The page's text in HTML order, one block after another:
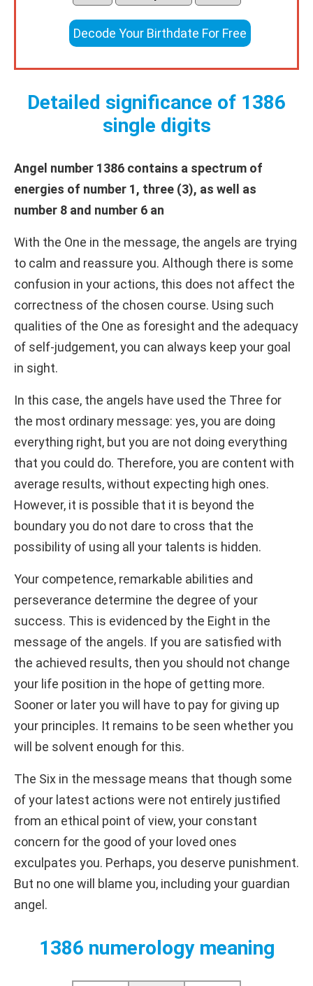
Decode Your Birthdate For Free
Detailed significance of 1386
single digits
Angel number 1386 contains a spectrum of
energies of number 1, three (3), as well as
number 8 and number 6 an
With the One in the message, the angels are trying
to calm and reassure you. Although there is some
confusion in your actions, this does not affect the
correctness of the chosen course. Using such
qualities of the One as foresight and the adequacy
of self-judgement, you can always keep your goal
in sight.
In this case, the angels have used the Three for
the most ordinary message: yes, you are doing
everything right, but you are not doing everything
that you could do. Therefore, you are content with
average results, without expecting high ones.
However, it is possible that it is beyond the
boundary you do not dare to cross that the
possibility of using all your talents is hidden.
Your competence, remarkable abilities and
perseverance determine the degree of your
success. This is evidenced by the Eight in the
message of the angels. If you are satisfied with
the achieved results, then you should not change
your life position in the hope of getting more.
Sooner or later you will have to pay for giving up
your principles. It remains to be seen whether you
will be solvent enough for this.
The Six in the message means that though some
of your latest actions were not entirely justified
from an ethical point of view, your constant
concern for the good of your loved ones
exculpates you. Perhaps, you deserve punishment.
But no one will blame you, including your guardian
angel.
1386 numerology meaning